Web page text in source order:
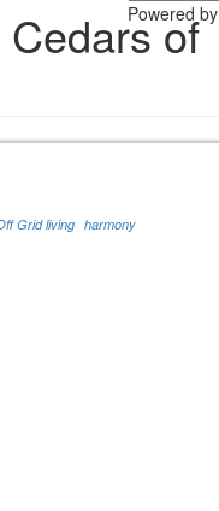
Powered by
of
Grid living harmony